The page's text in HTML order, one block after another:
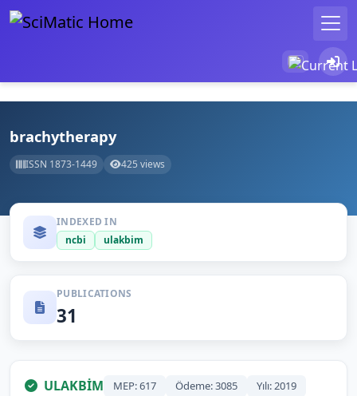
brachytherapy
ISSN 1873-1449 425 views
INDEXED IN
ncbi
ulakbim
PUBLICATIONS
31
ULAKBİM MEP: 617 Ödeme: 3085 Yılı: 2019